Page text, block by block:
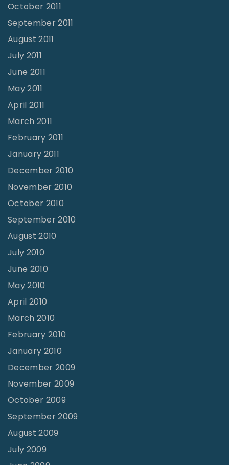
October 2011
September 2011
August 2011
July 2011
June 2011
May 2011
April 2011
March 2011
February 2011
January 2011
December 2010
November 2010
October 2010
September 2010
August 2010
July 2010
June 2010
May 2010
April 2010
March 2010
February 2010
January 2010
December 2009
November 2009
October 2009
September 2009
August 2009
July 2009